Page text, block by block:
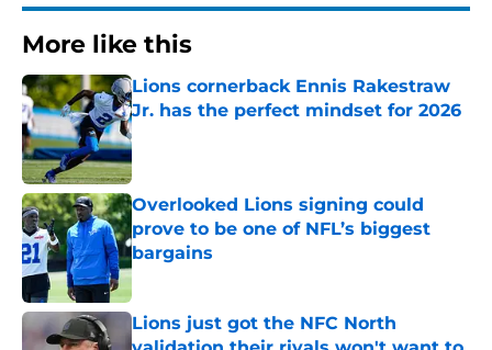
More like this
Lions cornerback Ennis Rakestraw
Jr. has the perfect mindset for 2026
Published by on Invalid Date
Overlooked Lions signing could
prove to be one of NFL’s biggest
bargains
Published by on Invalid Date
Lions just got the NFC North